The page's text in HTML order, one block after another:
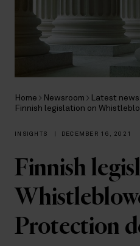
Home Newsroom
Latest news
Finnish legislation on
INSIGHTS DECEMBER 16, 2021
Finnish
Protection